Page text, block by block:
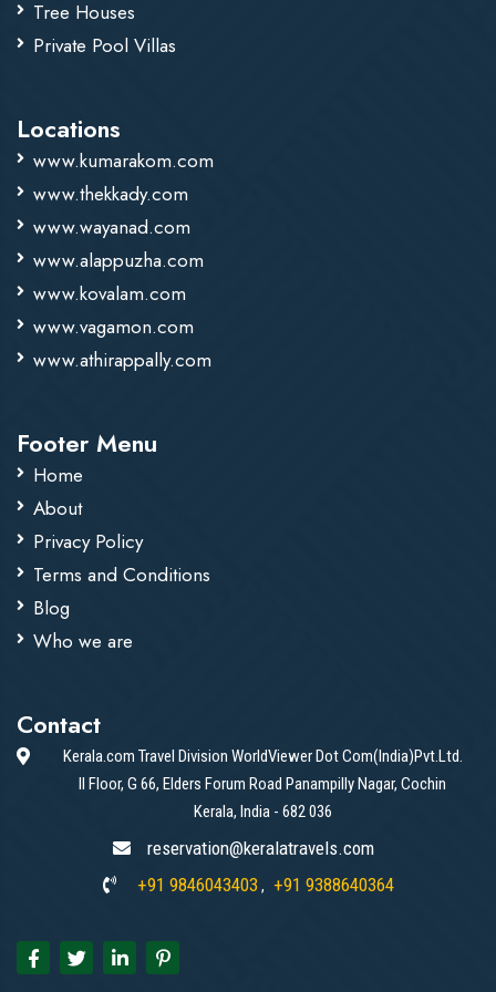
Tree Houses
Private Pool Villas
Locations
www.kumarakom.com
www.thekkady.com
www.wayanad.com
www.alappuzha.com
www.kovalam.com
www.vagamon.com
www.athirappally.com
Footer Menu
Home
About
Privacy Policy
Terms and Conditions
Blog
Who we are
Contact
Kerala.com Travel Division WorldViewer Dot Com(India)Pvt.Ltd.
II Floor, G 66, Elders Forum Road Panampilly Nagar, Cochin
Kerala, India - 682 036
reservation@keralatravels.com
+91 9846043403 , +91 9388640364